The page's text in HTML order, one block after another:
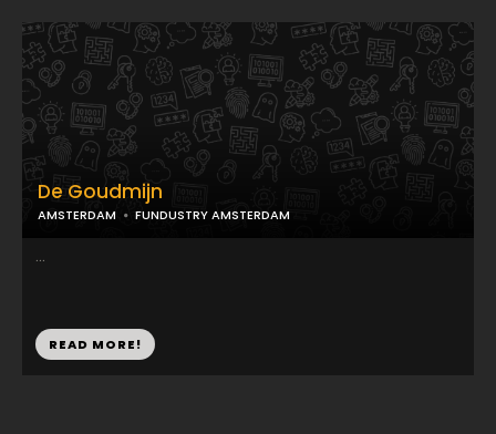
De Goudmijn
AMSTERDAM FUNDUSTRY AMSTERDAM
...
READ MORE!